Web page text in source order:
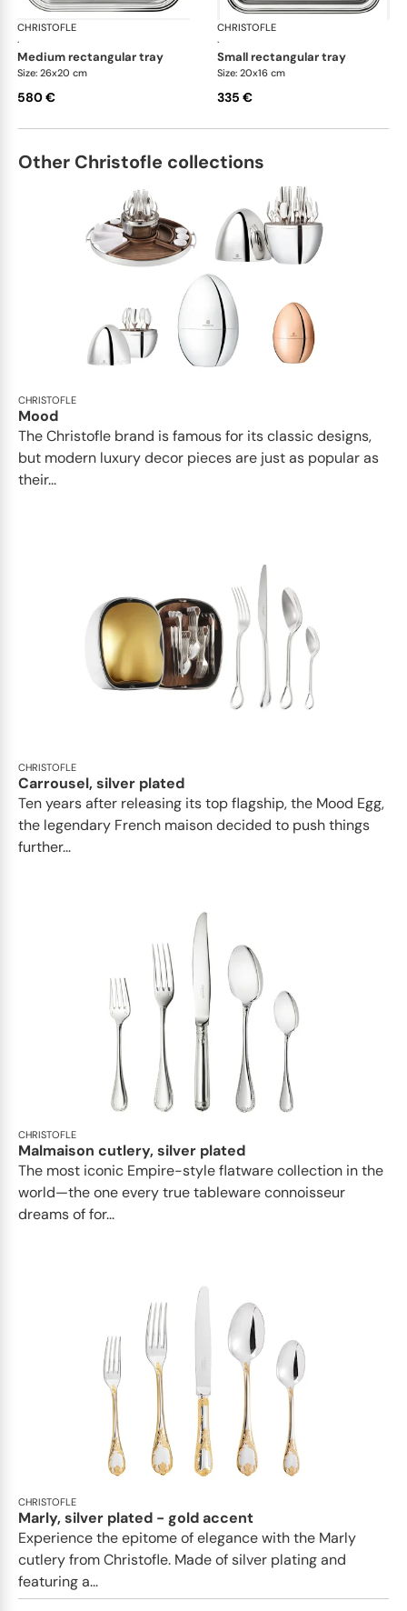
CHRISTOFLE
·
Albi accessories
medium rectangular tray
Size: 26x20 cm
580 €
CHRISTOFLE
·
small rectangular tray
Size: 20x16 cm
335 €
Other Christofle collections
CHRISTOFLE
Mood
The Christofle brand is famous for its classic designs,
but modern luxury decor pieces are just as popular as
their...
CHRISTOFLE
Carrousel, silver plated
Ten years after releasing its top flagship, the Mood Egg,
the legendary French maison decided to push things
further...
CHRISTOFLE
Malmaison cutlery, silver plated
The most iconic Empire-style flatware collection in the
world—the one every true tableware connoisseur
dreams of for...
CHRISTOFLE
Marly, silver plated - gold accent
Experience the epitome of elegance with the Marly
cutlery from Christofle. Made of silver plating and
featuring a...